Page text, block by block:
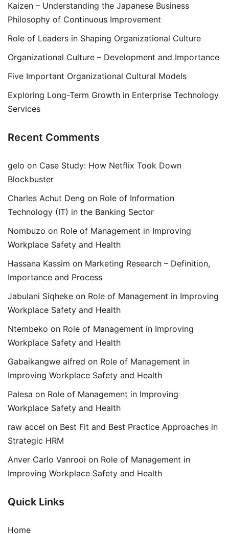
Kaizen – Understanding the Japanese Business
Philosophy of Continuous Improvement
Role of Leaders in Shaping Organizational Culture
Organizational Culture – Development and Importance
Five Important Organizational Cultural Models
Exploring Long-Term Growth in Enterprise Technology
Services
Recent Comments
gelo on Case Study: How Netflix Took Down
Blockbuster
Charles Achut Deng on Role of Information
Technology (IT) in the Banking Sector
Nombuzo on Role of Management in Improving
Workplace Safety and Health
Hassana Kassim on Marketing Research – Definition,
Importance and Process
Jabulani Siqheke on Role of Management in Improving
Workplace Safety and Health
Ntembeko on Role of Management in Improving
Workplace Safety and Health
Gabaikangwe alfred on Role of Management in
Improving Workplace Safety and Health
Palesa on Role of Management in Improving
Workplace Safety and Health
raw accel on Best Fit and Best Practice Approaches in
Strategic HRM
Anver Carlo Vanrooi on Role of Management in
Improving Workplace Safety and Health
Quick Links
Home